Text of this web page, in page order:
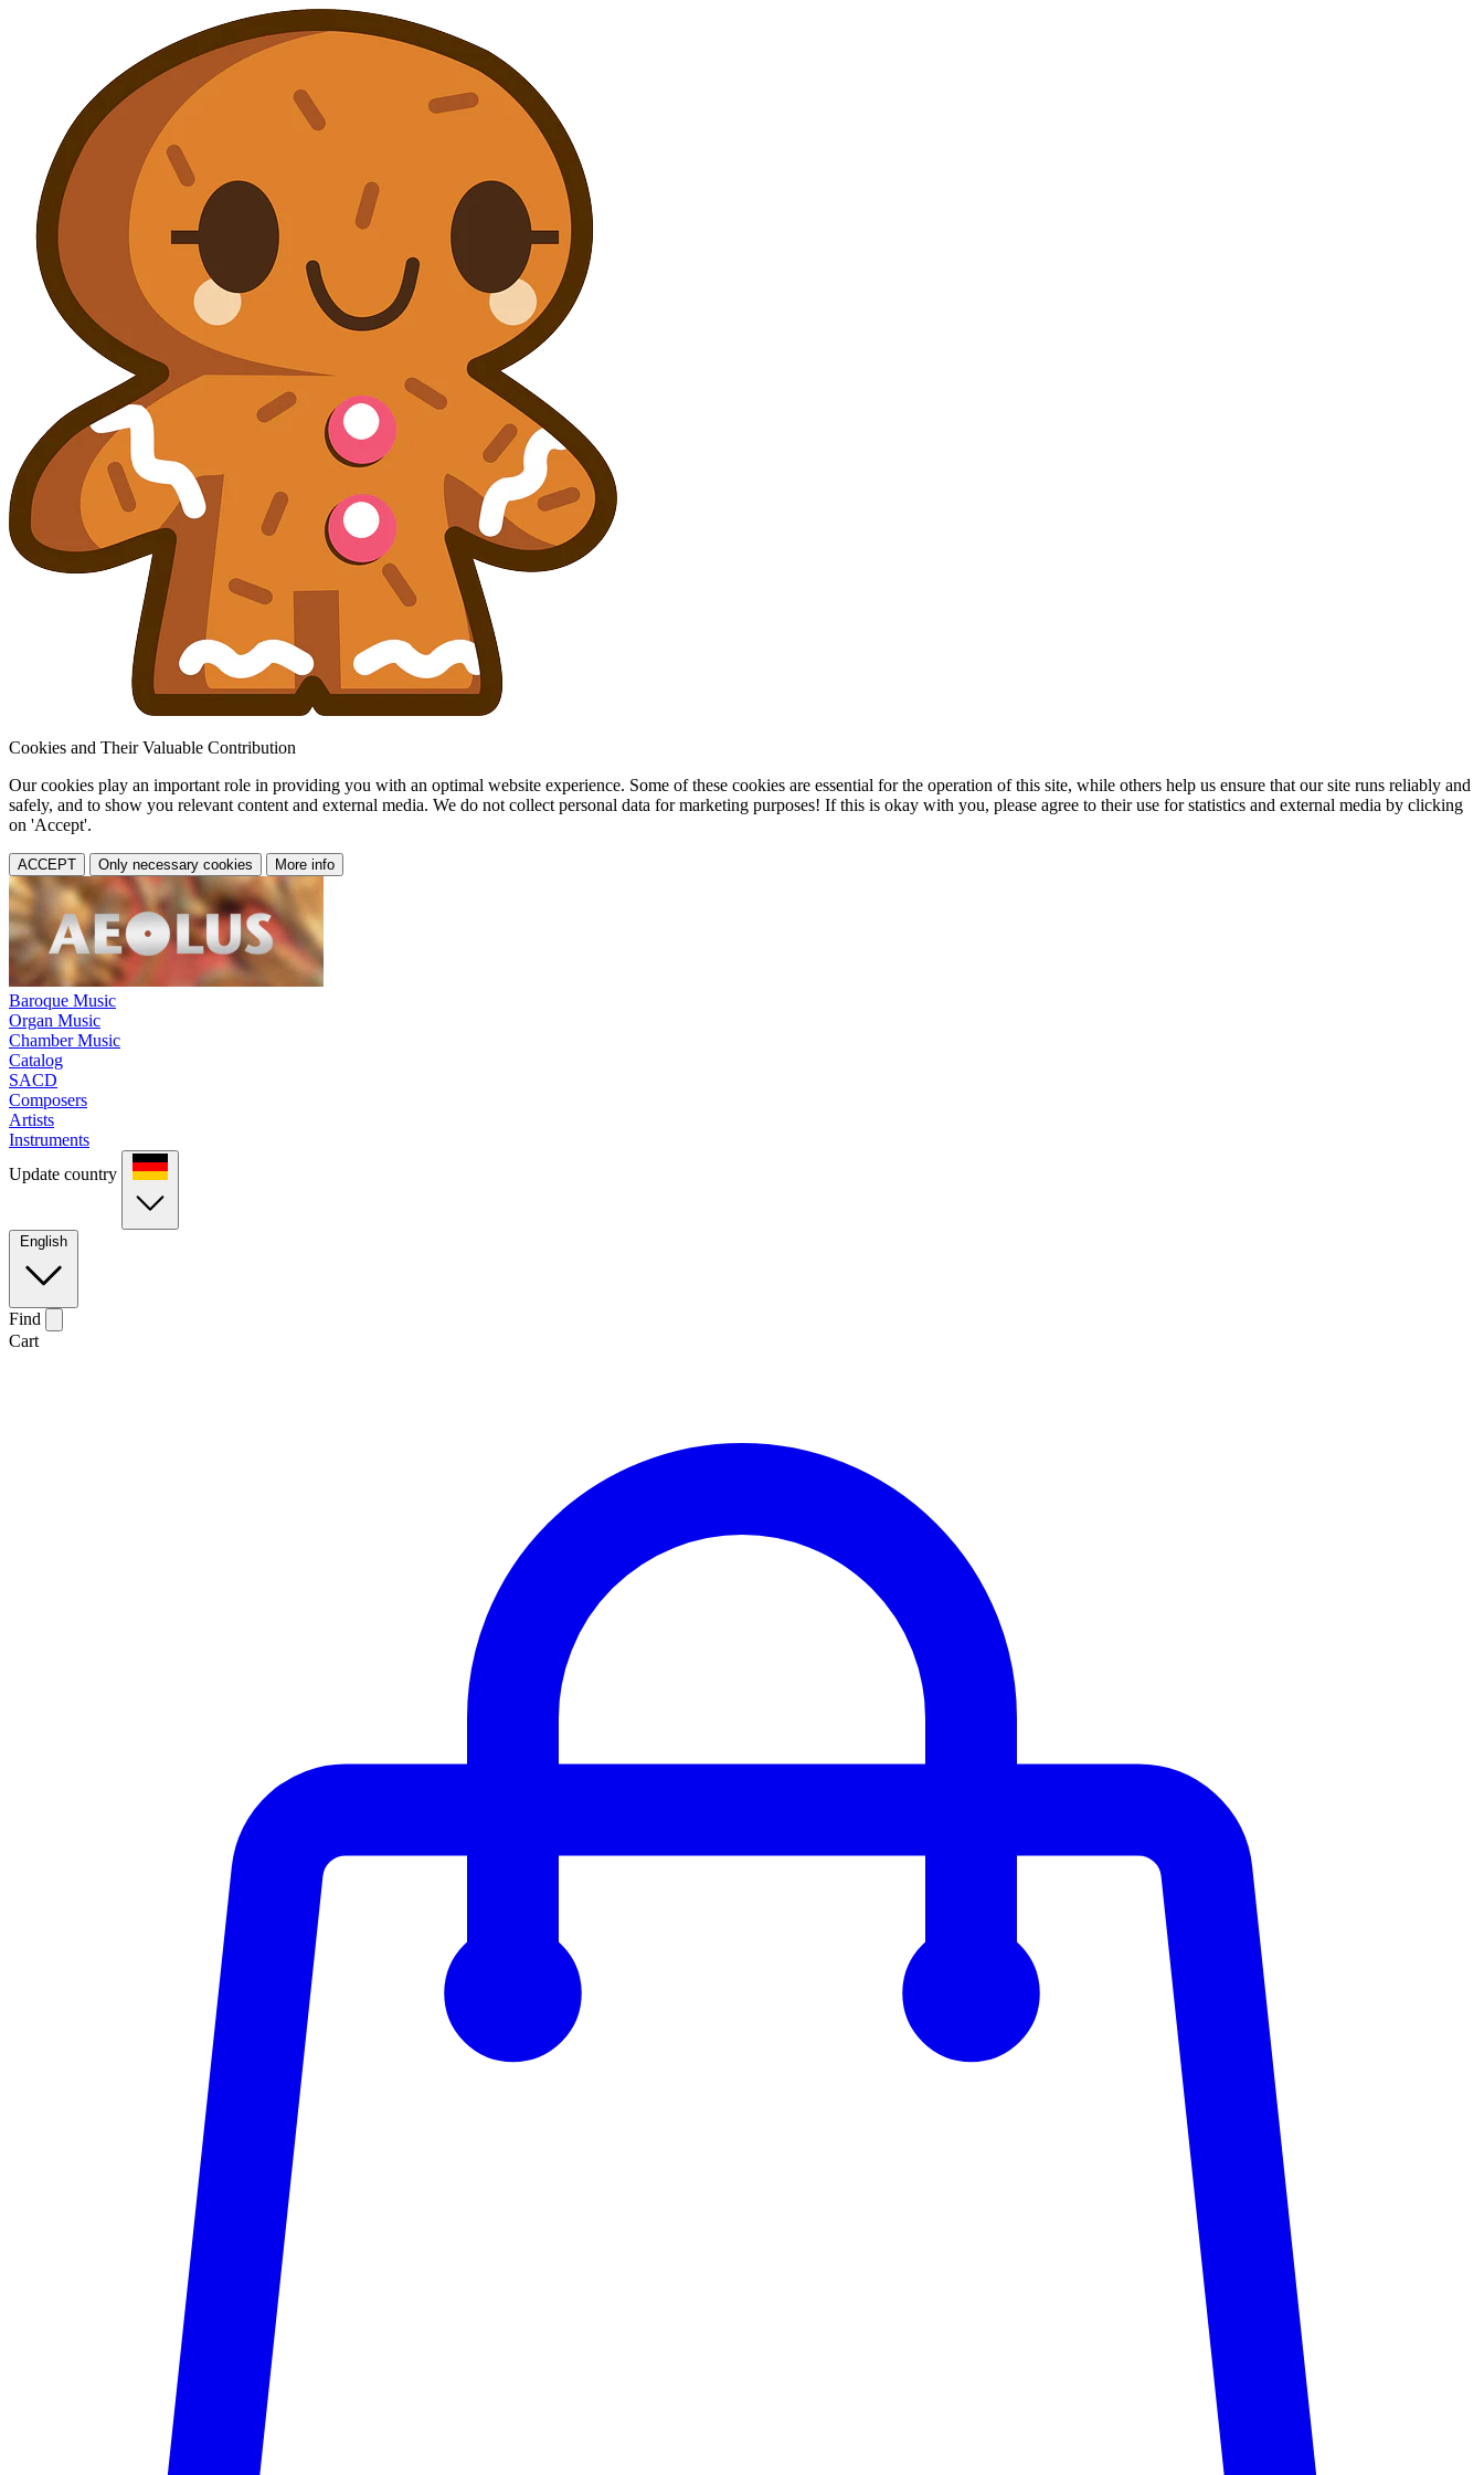
Cookies and Their Valuable Contribution
Our cookies play an important role in providing you with an optimal website experience. Some of these cookies are essential for the operation of this site, while others help us ensure that our site runs reliably and
safely, and to show you relevant content and external media. We do not collect personal data for marketing purposes! If this is okay with you, please agree to their use for statistics and external media by clicking
on 'Accept'.
ACCEPT Only necessary cookies More info
Baroque Music
Organ Music
Chamber Music
Catalog
SACD
Composers
Artists
Instruments
Update country
English
Find
Cart